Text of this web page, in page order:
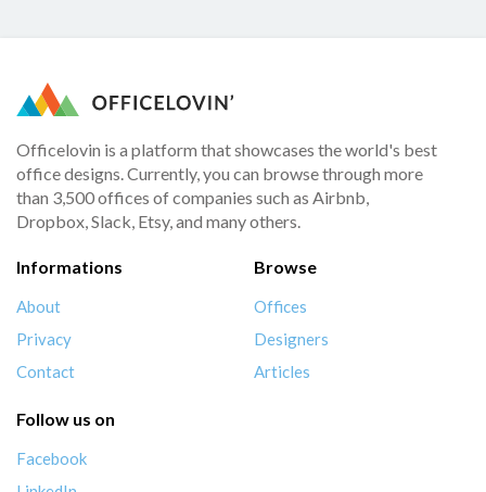
Officelovin is a platform that showcases the world's best
office designs. Currently, you can browse through more
than 3,500 offices of companies such as Airbnb,
Dropbox, Slack, Etsy, and many others.
Informations
About
Privacy
Contact
Browse
Offices
Designers
Articles
Follow us on
Facebook